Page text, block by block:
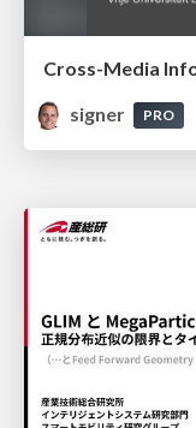
signer
PRO